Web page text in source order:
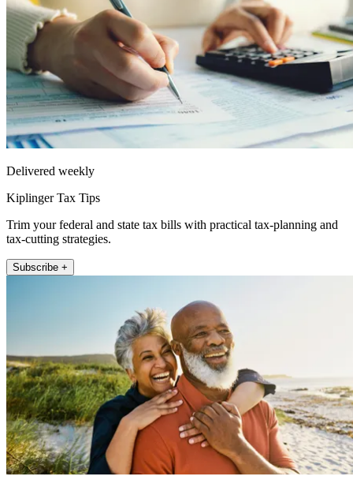
Delivered weekly
Kiplinger Tax Tips
Trim your federal and state tax bills with practical tax-planning and
tax-cutting strategies.
Subscribe +